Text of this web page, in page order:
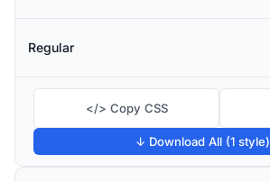
Regular
</> Copy CSS
↓ Download All (1 style)